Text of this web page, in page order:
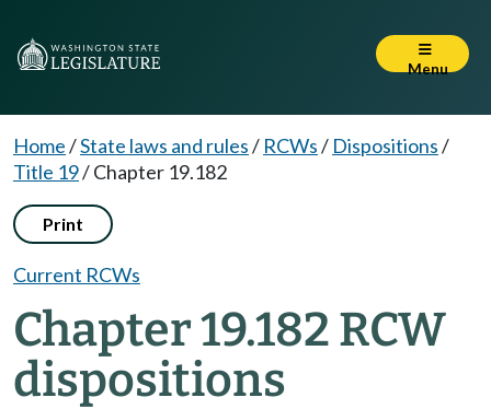
Menu
Home/State laws and rules/ RCWs/ Dispositions/
Title 19/Chapter 19.182
Print
Current RCWs
Chapter 19.182 RCW
dispositions